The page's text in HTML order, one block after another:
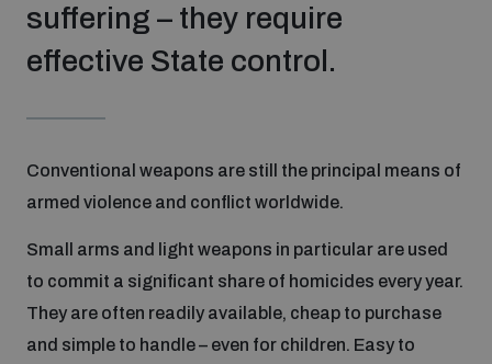
Global Knowledge Network
Contact us
What we do
Focus areas
Nuclear weapons
Programmes and projects
suffering – they require
effective State control.
Conventional weapons are still the principal means of
armed violence and conflict worldwide.
Small arms and light weapons in particular are used
to commit a significant share of homicides every year.
They are often readily available, cheap to purchase
and simple to handle – even for children. Easy to